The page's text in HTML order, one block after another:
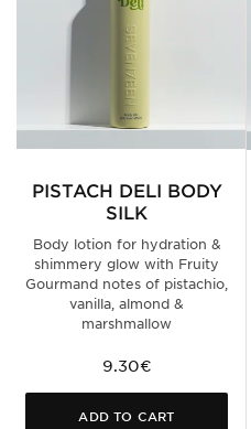
PISTACH DELI BODY
SILK
Body lotion for hydration &
shimmery glow with Fruity
Gourmand notes of pistachio,
vanilla, almond &
marshmallow
9.30€
ADD TO CART